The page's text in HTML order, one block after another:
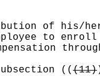
of his/
to
(( (11)